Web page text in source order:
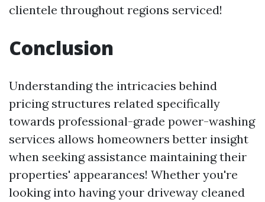
clientele throughout regions serviced!
Conclusion
Understanding the intricacies behind
pricing structures related specifically
towards professional-grade power-washing
services allows homeowners better insight
when seeking assistance maintaining their
properties' appearances! Whether you're
looking into having your driveway cleaned